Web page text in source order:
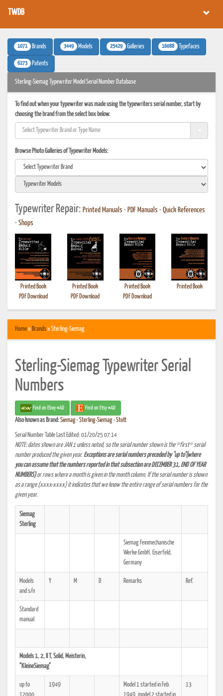
TWDB
1071 Brands 3449 Models 25429 Galleries 16088 Typefaces
6273 Patents
Sterling-Siemag Typewriter Model Serial Number Database
To find out when your typewriter was made using the typewriters serial number, start by
choosing the brand from the select box below.
Browse Photo Galleries of Typewriter Models:
Typewriter Repair: Printed Manuals • PDF Manuals • Quick References
• Shops
Printed Book
PDF Download
Printed Book
PDF Download
Printed Book
PDF Download
Printed Book
Home» Brands» Sterling-Siemag
Sterling-Siemag Typewriter Serial
Numbers
Find on Ebay #AD Find on Etsy #AD
Also known as Brand:Siemag•Sterling-Siemag•Stott
Serial Number Table Last Edited: 01/20/25 07:14
NOTE: dates shown are JAN 1 unless noted, so the serial number shown is the *first* serial
number produced the given year. Exceptions are serial numbers preceded by "up to"(where
you can assume that the numbers reported in that subsection are DECEMBER 31, END OF YEAR
NUMBERS)or rows where a month is given in the month column. If the serial number is shown
as a range (xxxx-xxxx) it indicates that we know the entire range of serial numbers for the
given year.
Siemag
Sterling
Siemag Feinmechanische
Werke GmbH, Eiserfeld,
Germany
Models
and s/n
Y M D Remarks Ref.
Standard
manual
Models 1, 2, II T, Solid, Meisterin,
"KleineSiemag"
up to
1949
Model 1 started in Feb.
13